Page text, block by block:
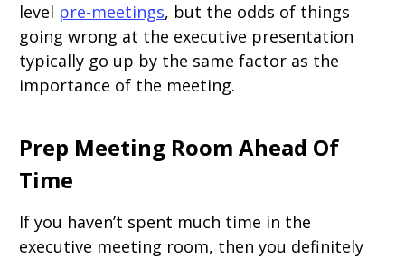
level pre-meetings, but the odds of things
going wrong at the executive presentation
typically go up by the same factor as the
importance of the meeting.
Prep Meeting Room Ahead Of
Time
If you haven’t spent much time in the
executive meeting room, then you definitely